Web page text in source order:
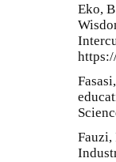
Eko,
Fauzi,